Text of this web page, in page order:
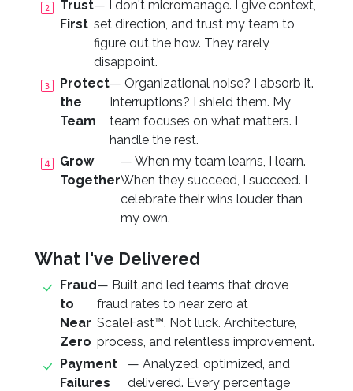
Trust
First
— I don't micromanage. I give context,
set direction, and trust my team to
figure out the how. They rarely
disappoint.
Protect
the
Team
— Organizational noise? I absorb it.
Interruptions? I shield them. My
team focuses on what matters. I
handle the rest.
Grow
Together
— When my team learns, I learn.
When they succeed, I succeed. I
celebrate their wins louder than
my own.
What I've Delivered
Fraud
to
Near
Zero
— Built and led teams that drove
fraud rates to near zero at
ScaleFast™. Not luck. Architecture,
process, and relentless improvement.
Payment
Failures
— Analyzed, optimized, and
delivered. Every percentage